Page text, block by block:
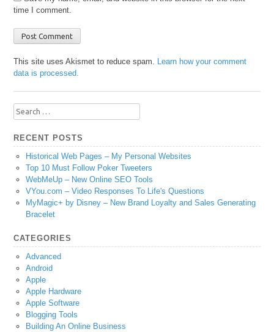
time I comment.
This site uses Akismet to reduce spam. Learn how your comment
data is processed.
Search
for:
RECENT POSTS
Historical Web Pages – My Personal Websites
Top 10 Must Follow Poker Tweeters
WebMeUp – New Online SEO Tools
VYou.com – Video Responses To Life's Questions
MyMagic+ by Disney – New Brand Loyalty and Sales Generating
Bracelet
CATEGORIES
Advanced
Android
Apple
Apple Hardware
Apple Software
Blogging Tools
Building An Online Business